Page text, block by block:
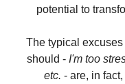
potential to
The typical
should - I'm too
etc. - are, in